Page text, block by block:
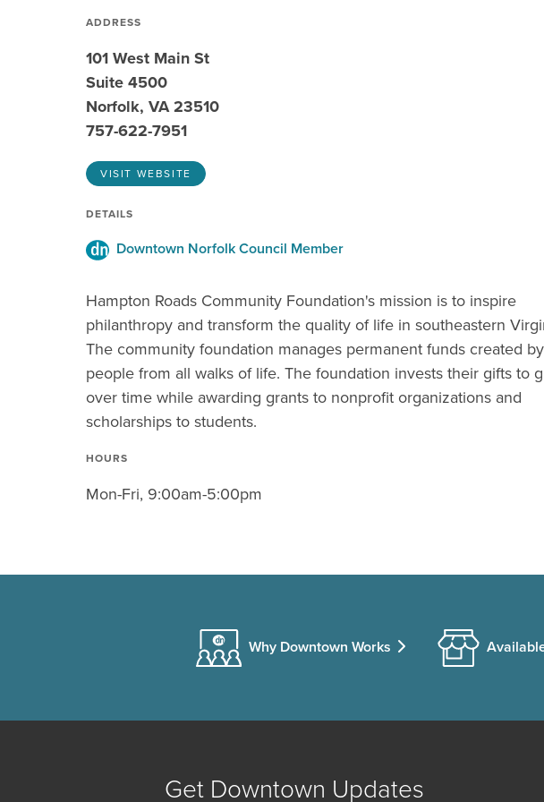
ADDRESS
101 West Main St
Suite 4500
Norfolk, VA 23510
757-622-7951
VISIT WEBSITE
DETAILS
Downtown Norfolk Council Member
Hampton Roads Community Foundation's mission is to inspire
philanthropy and transform the quality of life in southeastern
The community foundation manages permanent funds created by
people from all walks of life. The foundation invests their gifts to
over time while awarding grants to nonprofit organizations and
scholarships to students.
HOURS
Mon-Fri, 9:00am-5:00pm
Why Downtown Works
Get Downtown Updates